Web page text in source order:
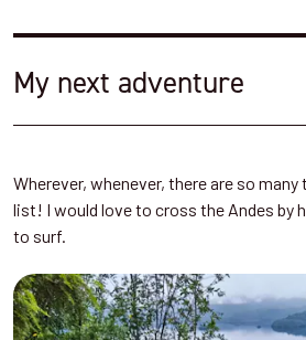
My next adventure
Wherever, whenever, there are so
list! I would love to cross the Andes by
to surf.